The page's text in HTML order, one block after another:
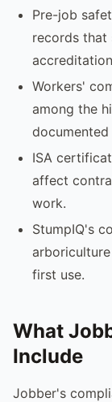
Pre-job
records that
Workers'
among the
ISA
affect
work.
StumpIQ's
first use.
What
Include
Jobber's